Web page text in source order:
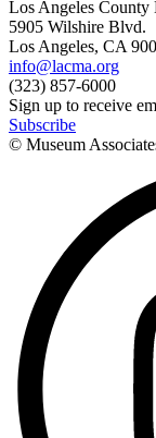
Los Angeles County
5905 Wilshire Blvd.
Los Angeles, CA
info@lacma.org
(323) 857-6000
Sign up to receive
Subscribe
© Museum